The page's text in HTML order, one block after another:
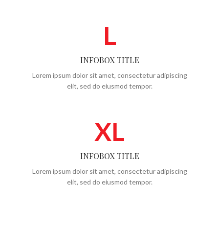
L
INFOBOX TITLE
Lorem ipsum dolor sit amet, consectetur adipiscing
elit, sed do eiusmod tempor.
XL
INFOBOX TITLE
Lorem ipsum dolor sit amet, consectetur adipiscing
elit, sed do eiusmod tempor.